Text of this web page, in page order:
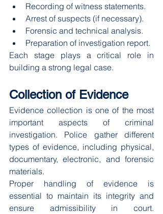
Recording of witness statements.
Arrest of suspects (if necessary).
Forensic and technical analysis.
Preparation of investigation report.
Each stage plays a critical role in
building a strong legal case.
Collection of Evidence
Evidence collection is one of the most
important aspects of criminal
investigation. Police gather different
types of evidence, including physical,
documentary, electronic, and forensic
materials.
Proper handling of evidence is
essential to maintain its integrity and
ensure admissibility in court.